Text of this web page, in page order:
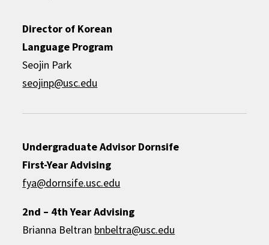
Director of Korean
Language Program
Seojin Park
seojinp@usc.edu
Undergraduate Advisor Dornsife
First-Year Advising
fya@dornsife.usc.edu
2nd – 4th Year Advising
Brianna Beltran bnbeltra@usc.edu